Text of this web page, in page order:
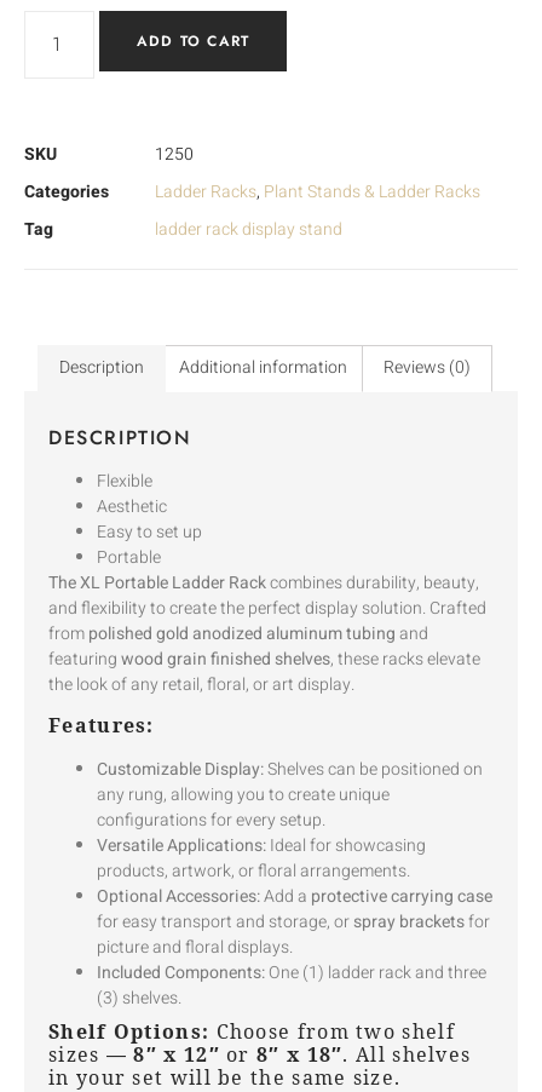
ADD TO CART
SKU
1250
Categories
Ladder Racks, Plant Stands & Ladder Racks
Tag
ladder rack display stand
Description Additional information Reviews (0)
DESCRIPTION
Flexible
Aesthetic
Easy to set up
Portable
The XL Portable Ladder Rackcombines durability, beauty,
and flexibility to create the perfect display solution. Crafted
frompolished gold anodized aluminum tubingand
featuringwood grain finished shelves, these racks elevate
the look of any retail, floral, or art display.
Features:
Customizable Display:Shelves can be positioned on
any rung, allowing you to create unique
configurations for every setup.
Versatile Applications:Ideal for showcasing
products, artwork, or floral arrangements.
Optional Accessories:Add a protective carrying case
for easy transport and storage, orspray bracketsfor
picture and floral displays.
Included Components:One (1) ladder rack and three
(3) shelves.
Shelf Options: Choose from two shelf
sizes —8″ x 12″ or8″ x 18″. All shelves
in your set will be the same size.